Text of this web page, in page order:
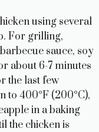
using several
For grilling,
sauce, soy
about 6-7 minutes
the last few
to 400°F (200°C),
in a baking
the chicken is